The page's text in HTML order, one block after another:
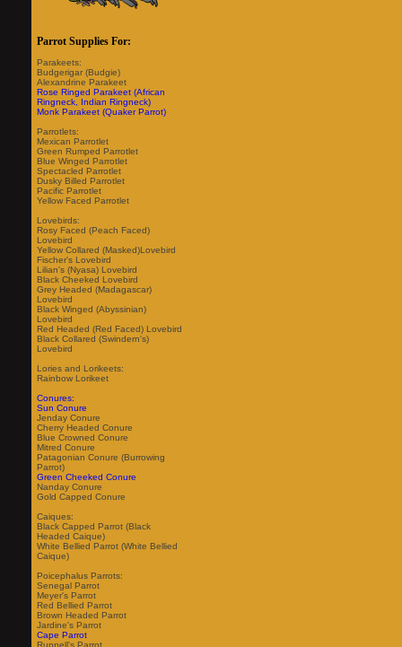
Parrot Supplies For:
Parakeets:
Budgerigar (Budgie)
Alexandrine Parakeet
Rose Ringed Parakeet (African
Ringneck, Indian Ringneck)
Monk Parakeet (Quaker Parrot)
Parrotlets:
Mexican Parrotlet
Green Rumped Parrotlet
Blue Winged Parrotlet
Spectacled Parrotlet
Dusky Billed Parrotlet
Pacific Parrotlet
Yellow Faced Parrotlet
Lovebirds:
Rosy Faced (Peach Faced)
Lovebird
Yellow Collared (Masked)Lovebird
Fischer's Lovebird
Lilian's (Nyasa) Lovebird
Black Cheeked Lovebird
Grey Headed (Madagascar)
Lovebird
Black Winged (Abyssinian)
Lovebird
Red Headed (Red Faced) Lovebird
Black Collared (Swindern's)
Lovebird
Lories and Lorikeets:
Rainbow Lorikeet
Conures:
Sun Conure
Jenday Conure
Cherry Headed Conure
Blue Crowned Conure
Mitred Conure
Patagonian Conure (Burrowing
Parrot)
Green Cheeked Conure
Nanday Conure
Gold Capped Conure
Caiques:
Black Capped Parrot (Black
Headed Caique)
White Bellied Parrot (White Bellied
Caique)
Poicephalus Parrots:
Senegal Parrot
Meyer's Parrot
Red Bellied Parrot
Brown Headed Parrot
Jardine's Parrot
Cape Parrot
Ruppell's Parrot